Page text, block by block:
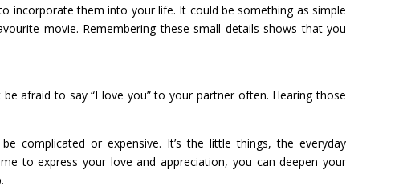
incorporate them into your life. It could be something as simple
movie. Remembering these small details shows that you
afraid to say “I love you” to your partner often. Hearing those
complicated or expensive. It’s the little things, the everyday
to express your love and appreciation, you can deepen your